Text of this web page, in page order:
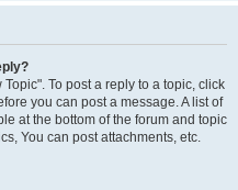
To post a reply to a topic, click
you can post a message. A list of
at the bottom of the forum and topic
You can post attachments, etc.